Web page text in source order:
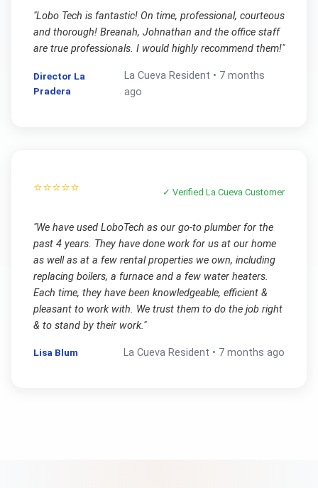
"Lobo Tech is fantastic! On time, professional, courteous
and thorough! Breanah, Johnathan and the office staff
are true professionals. I would highly recommend them!"
Director La
Pradera
La Cueva Resident • 7 months
ago
⭐⭐⭐⭐⭐ ✓ VerifiedLa Cueva Customer
"We have used LoboTech as our go-to plumber for the
past 4 years. They have done work for us at our home
as well as at a few rental properties we own, including
replacing boilers, a furnace and a few water heaters.
Each time, they have been knowledgeable, efficient &
pleasant to work with. We trust them to do the job right
& to stand by their work."
Lisa Blum La Cueva Resident • 7 months ago